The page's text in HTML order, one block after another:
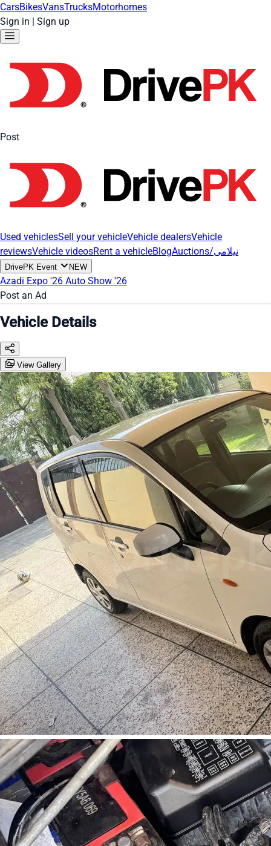
CarsBikesVansTrucksMotorhomes
Sign in | Sign up
Post
Used vehiclesSell your vehicleVehicle dealersVehicle
reviewsVehicle videosRent a vehicleBlog Auctions/نیلامی
DrivePK Event NEW
Azadi Expo '26 Auto Show '26
Post an Ad
Vehicle Details
View Gallery